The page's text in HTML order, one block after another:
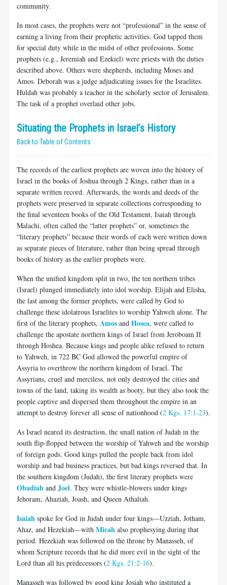
community.
In most cases, the prophets were not “professional” in the sense of
earning a living from their prophetic activities. God tapped them
for special duty while in the midst of other professions. Some
prophets (e.g., Jeremiah and Ezekiel) were priests with the duties
described above. Others were shepherds, including Moses and
Amos. Deborah was a judge adjudicating issues for the Israelites.
Huldah was probably a teacher in the scholarly sector of Jerusalem.
The task of a prophet overlaid other jobs.
Situating the Prophets in Israel’s History
Back to Table of Contents
The records of the earliest prophets are woven into the history of
Israel in the books of Joshua through 2 Kings, rather than in a
separate written record. Afterwards, the words and deeds of the
prophets were preserved in separate collections corresponding to
the final seventeen books of the Old Testament, Isaiah through
Malachi, often called the “latter prophets” or, sometimes the
“literary prophets” because their words of each were written down
as separate pieces of literature, rather than being spread through
books of history as the earlier prophets were.
When the unified kingdom split in two, the ten northern tribes
(Israel) plunged immediately into idol worship. Elijah and Elisha,
the last among the former prophets, were called by God to
challenge these idolatrous Israelites to worship Yahweh alone. The
first of the literary prophets, Amos and Hosea, were called to
challenge the apostate northern kings of Israel from Jeroboam II
through Hoshea. Because kings and people alike refused to return
to Yahweh, in 722 BC God allowed the powerful empire of
Assyria to overthrow the northern kingdom of Israel. The
Assyrians, cruel and merciless, not only destroyed the cities and
towns of the land, taking its wealth as booty, but they also took the
people captive and dispersed them throughout the empire in an
attempt to destroy forever all sense of nationhood (2 Kgs. 17:1-23).
As Israel neared its destruction, the small nation of Judah in the
south flip-flopped between the worship of Yahweh and the worship
of foreign gods. Good kings pulled the people back from idol
worship and bad business practices, but bad kings reversed that. In
the southern kingdom (Judah), the first literary prophets were
Obadiah and Joel. They were whistle-blowers under kings
Jehoram, Ahaziah, Joash, and Queen Athaliah.
Isaiah spoke for God in Judah under four kings—Uzziah, Jotham,
Ahaz, and Hezekiah—with Micah also prophesying during that
period. Hezekiah was followed on the throne by Manasseh, of
whom Scripture records that he did more evil in the sight of the
Lord than all his predecessors (2 Kgs. 21:2-16).
Manasseh was followed by good king Josiah who instituted a